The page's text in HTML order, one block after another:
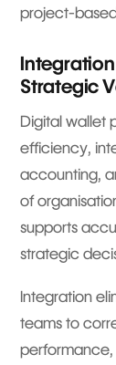
project-
Strategic
Digital wallet
efficiency,
accounting,
of
supports
strategic
Integration
teams to
performance,